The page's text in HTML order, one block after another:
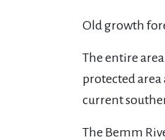
Old growth
The entire
protected
current
The Bemm